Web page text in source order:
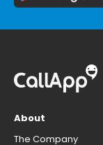
About
The Company